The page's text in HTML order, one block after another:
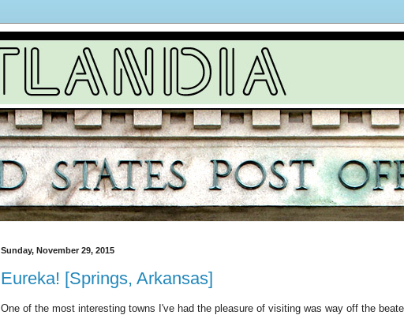
Sunday, November 29, 2015
Eureka! [Springs, Arkansas]
One of the most interesting towns I've had the pleasure of visiting was way off the